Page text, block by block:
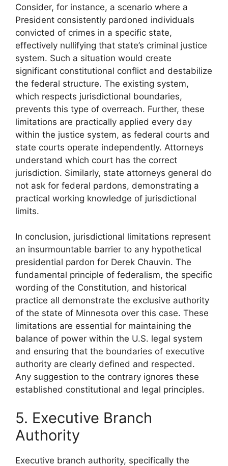
Consider, for instance, a scenario where a
President consistently pardoned individuals
convicted of crimes in a specific state,
effectively nullifying that state’s criminal justice
system. Such a situation would create
significant constitutional conflict and destabilize
the federal structure. The existing system,
which respects jurisdictional boundaries,
prevents this type of overreach. Further, these
limitations are practically applied every day
within the justice system, as federal courts and
state courts operate independently. Attorneys
understand which court has the correct
jurisdiction. Similarly, state attorneys general do
not ask for federal pardons, demonstrating a
practical working knowledge of jurisdictional
limits.
In conclusion, jurisdictional limitations represent
an insurmountable barrier to any hypothetical
presidential pardon for Derek Chauvin. The
fundamental principle of federalism, the specific
wording of the Constitution, and historical
practice all demonstrate the exclusive authority
of the state of Minnesota over this case. These
limitations are essential for maintaining the
balance of power within the U.S. legal system
and ensuring that the boundaries of executive
authority are clearly defined and respected.
Any suggestion to the contrary ignores these
established constitutional and legal principles.
5. Executive Branch
Authority
Executive branch authority, specifically the